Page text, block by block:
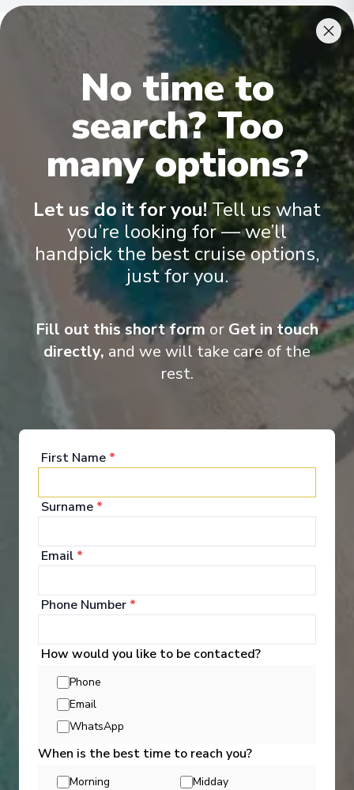
Onboard Experiences
A floating retreat, bound for exciting destinations Island Princess
is your own private retreat on the sea.
Entertainment
To say the nightlife onboard is entertaining is an
understatement. Illuminating the stage in captivating
productions, Princess Cruises performers are some
of the most talented musicians, singers and dancers
at sea. Their Princess Signature Shows, lounge
performers, movies and casinos are just some of the
See All Entertainment
Activities
No time to
search? Too
many options?
Let us do it for you! Tell us what
you’re looking for — we’ll
handpick the best cruise options,
just for you.
Fill out this short form or Get in touch
directly, and we will take care of the
rest.
First Name *
Surname *
Email *
Phone Number *
How would you like to be contacted?
Phone
Email
WhatsApp
When is the best time to reach you?
Morning
Midday